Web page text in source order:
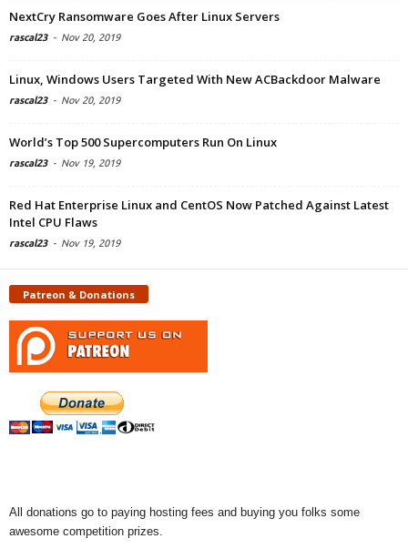
NextCry Ransomware Goes After Linux Servers
rascal23 - Nov 20, 2019
Linux, Windows Users Targeted With New ACBackdoor Malware
rascal23 - Nov 20, 2019
World’s Top 500 Supercomputers Run On Linux
rascal23 - Nov 19, 2019
Red Hat Enterprise Linux and CentOS Now Patched Against Latest
Intel CPU Flaws
rascal23 - Nov 19, 2019
Patreon & Donations
All donations go to paying hosting fees and buying you folks some
awesome competition prizes.